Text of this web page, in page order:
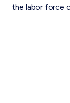
the labor force